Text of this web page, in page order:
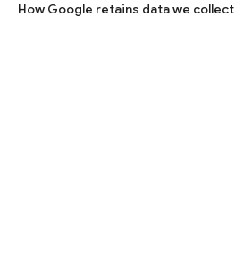
How Google retains data we collect